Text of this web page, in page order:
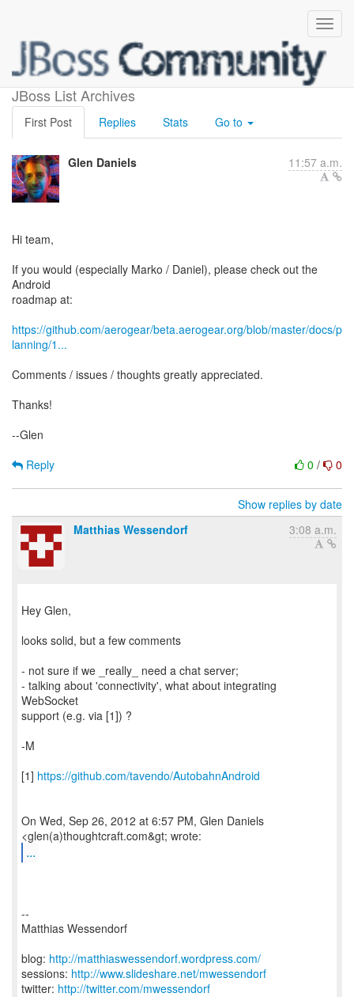
JBoss List Archives
Android roadmap review
First Post Replies Stats Go to
Glen Daniels 11:57 a.m.
Hi team,
If you would (especially Marko / Daniel), please check out the
Android
roadmap at:
https://github.com/aerogear/beta.aerogear.org/blob/master/docs/p
lanning/1...
Comments / issues / thoughts greatly appreciated.
Thanks!
--Glen
0 / 0
Reply
Show replies by date
Matthias Wessendorf
3:08 a.m.
Hey Glen,
looks solid, but a few comments
- not sure if we _really_ need a chat server;
- talking about 'connectivity', what about integrating
WebSocket
support (e.g. via [1]) ?
-M
[1] https://github.com/tavendo/AutobahnAndroid
On Wed, Sep 26, 2012 at 6:57 PM, Glen Daniels
...
--
Matthias Wessendorf
blog: http://matthiaswessendorf.wordpress.com/
sessions: http://www.slideshare.net/mwessendorf
twitter: http://twitter.com/mwessendorf